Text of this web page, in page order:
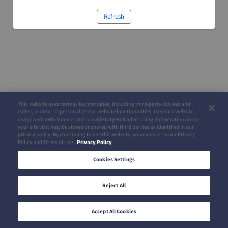
Refresh
This website uses various technologies, including third-party cookies and
codes, in order to personalize our website functionalities, measure website
usage and performance, and provide targeted advertising. Information about
your site visit may be stored or shared with third parties as identified in our
privacy policy. By continuing to use this website, you consent to our Privacy
Policy and Terms of Use. Privacy Policy
Cookies Settings
Reject All
Accept All Cookies